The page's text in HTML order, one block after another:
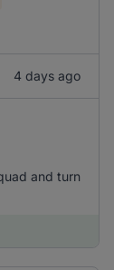
4 days ago
and turn